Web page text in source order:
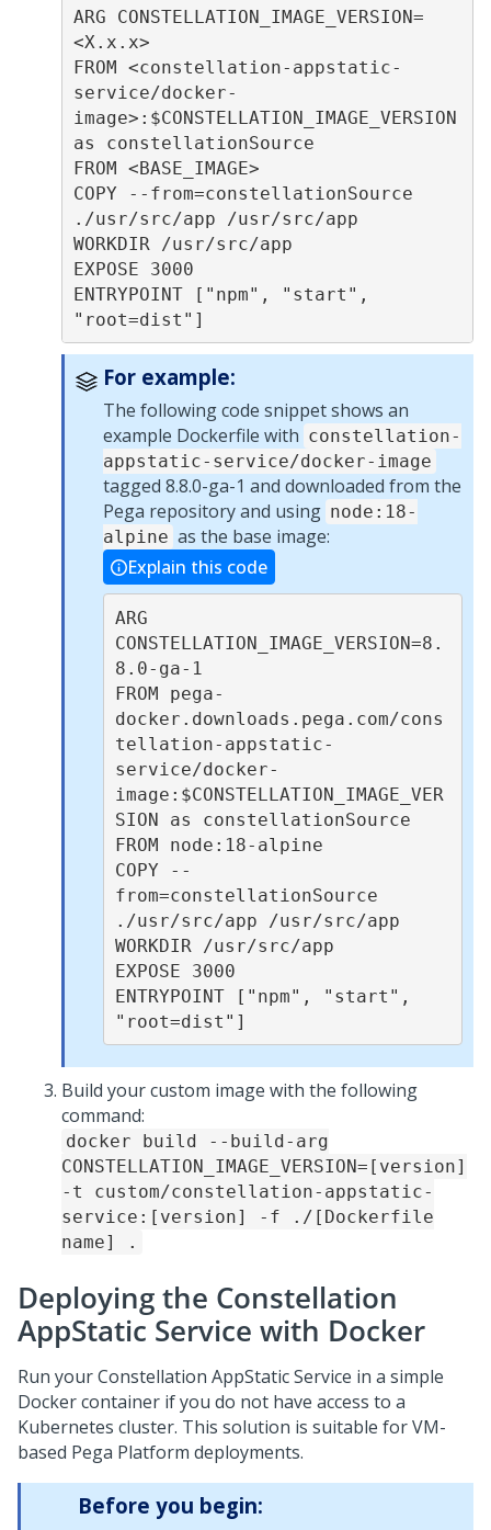
ARG CONSTELLATION_IMAGE_VERSION=
<X.x.x>
FROM <constellation-appstatic-
service/docker-
image>:$CONSTELLATION_IMAGE_VERSION
as constellationSource
FROM <BASE_IMAGE>
COPY --from=constellationSource
./usr/src/app /usr/src/app
WORKDIR /usr/src/app
EXPOSE 3000
ENTRYPOINT ["npm", "start",
For example:
The following code snippet shows an
example Dockerfile with constellation-
appstatic-service/docker-image
tagged 8.8.0-ga-1 and downloaded from the
Pega repository and using node:18-
alpine as the base image:
Explain this code
ARG
CONSTELLATION_IMAGE_VERSION=8.
8.0-ga-1
FROM pega-
docker.downloads.pega.com/cons
tellation-appstatic-
service/docker-
image:$CONSTELLATION_IMAGE_VER
SION as constellationSource
FROM node:18-alpine
COPY --
from=constellationSource
./usr/src/app /usr/src/app
WORKDIR /usr/src/app
EXPOSE 3000
ENTRYPOINT ["npm", "start",
Build your custom image with the following
command:
docker build --build-arg
CONSTELLATION_IMAGE_VERSION=[version]
-t custom/constellation-appstatic-
service:[version] -f ./[Dockerfile
name] .
Deploying the Constellation
AppStatic Service with Docker
Run your Constellation AppStatic Service in a simple
Docker container if you do not have access to a
Kubernetes cluster. This solution is suitable for VM-
based Pega Platform deployments.
Before you begin: